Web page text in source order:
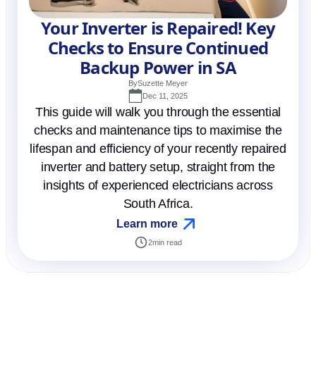
Your Inverter is Repaired! Key
Checks to Ensure Continued
Backup Power in SA
BySuzette Meyer
Dec 11, 2025
This guide will walk you through the essential
checks and maintenance tips to maximise the
lifespan and efficiency of your recently repaired
inverter and battery setup, straight from the
insights of experienced electricians across
South Africa.
Learn more
2min read